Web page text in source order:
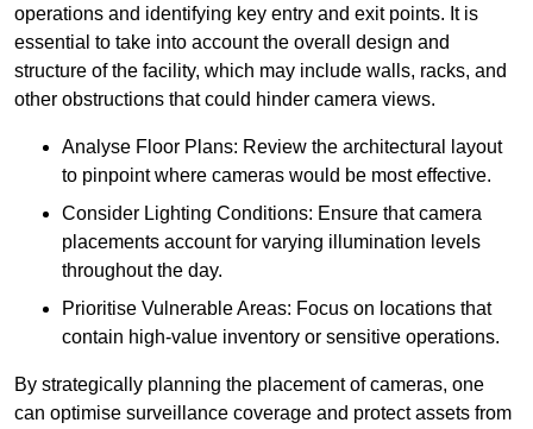
operations and identifying key entry and exit points. It is
essential to take into account the overall design and
structure of the facility, which may include walls, racks, and
other obstructions that could hinder camera views.
Analyse Floor Plans: Review the architectural layout
to pinpoint where cameras would be most effective.
Consider Lighting Conditions: Ensure that camera
placements account for varying illumination levels
throughout the day.
Prioritise Vulnerable Areas: Focus on locations that
contain high-value inventory or sensitive operations.
By strategically planning the placement of cameras, one
can optimise surveillance coverage and protect assets from